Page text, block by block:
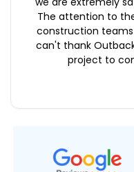
The attention to
construction
can't thank
project to